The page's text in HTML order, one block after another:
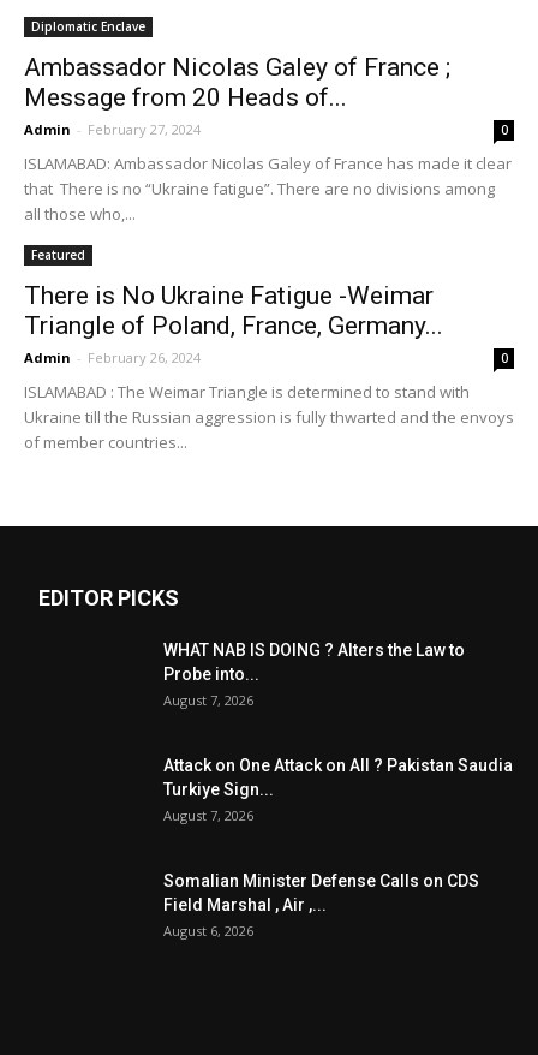
Diplomatic Enclave
Ambassador Nicolas Galey of France ;
Message from 20 Heads of...
Admin - February 27, 2024 0
ISLAMABAD: Ambassador Nicolas Galey of France has made it clear
that There is no “Ukraine fatigue”. There are no divisions among
all those who,...
Featured
There is No Ukraine Fatigue -Weimar
Triangle of Poland, France, Germany...
Admin - February 26, 2024 0
ISLAMABAD : The Weimar Triangle is determined to stand with
Ukraine till the Russian aggression is fully thwarted and the envoys
of member countries...
EDITOR PICKS
WHAT NAB IS DOING ? Alters the Law to
Probe into...
August 7, 2026
Attack on One Attack on All ? Pakistan Saudia
Turkiye Sign...
August 7, 2026
Somalian Minister Defense Calls on CDS
Field Marshal , Air ,...
August 6, 2026